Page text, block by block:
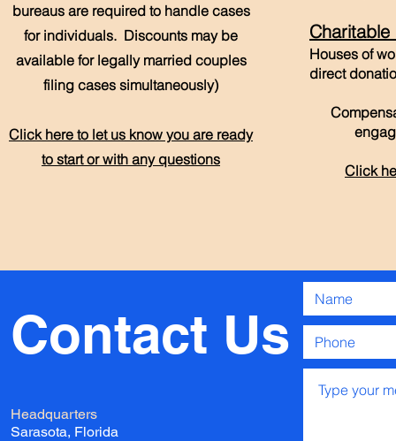
bureaus are required to handle cases
for individuals. Discounts may be
available for legally married couples
filing cases simultaneously)
Click here to let us know you are ready
to start or with any questions
Houses of
direct
Click
Contact Us
Headquarters
Sarasota, Florida